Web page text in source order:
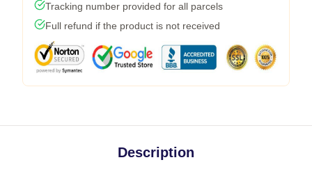
Tracking number provided for all parcels
Full refund if the product is not received
Description